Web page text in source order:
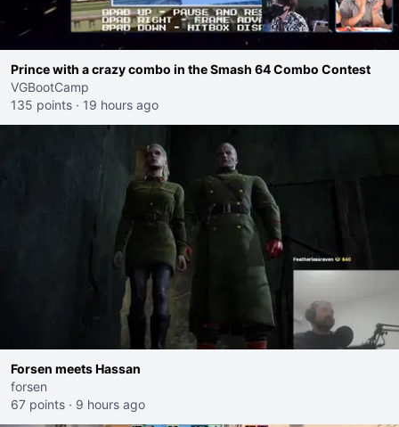
Prince with a crazy combo in the Smash 64 Combo Contest
VGBootCamp
135 points · 19 hours ago
Forsen meets Hassan
forsen
67 points · 9 hours ago